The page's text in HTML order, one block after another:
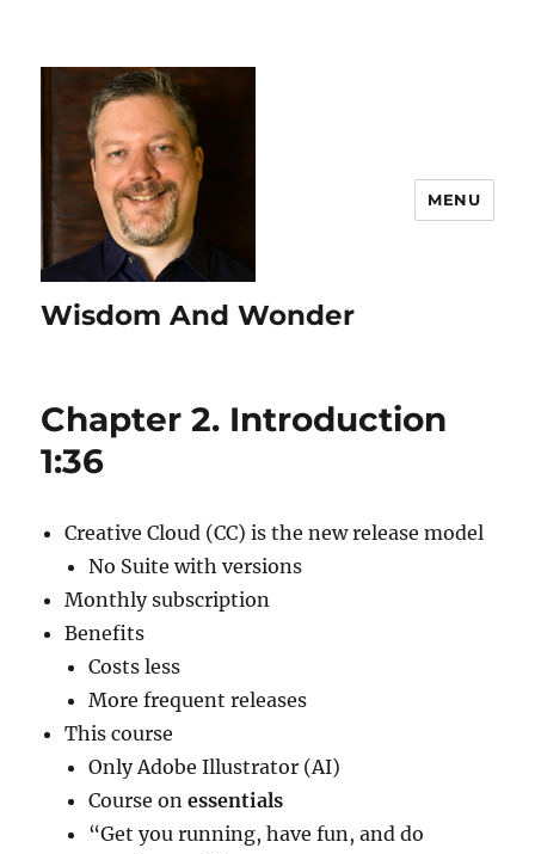
Wisdom And Wonder
MENU
Chapter 2. Introduction
1:36
Creative Cloud (CC) is the new release model
No Suite with versions
Monthly subscription
Benefits
Costs less
More frequent releases
This course
Only Adobe Illustrator (AI)
Course onessentials
“Get you running, have fun, and do